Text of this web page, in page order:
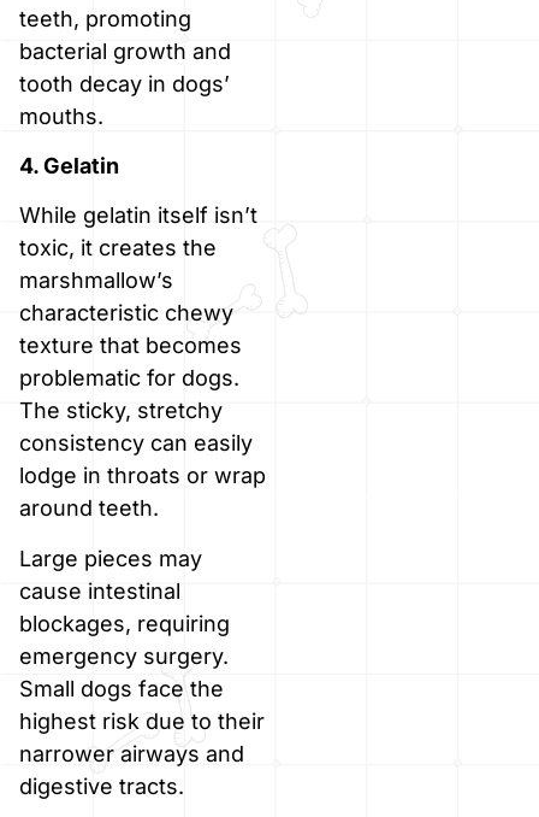
teeth, promoting
bacterial growth and
tooth decay in dogs’
mouths.
4. Gelatin
While gelatin itself isn’t
toxic, it creates the
marshmallow’s
characteristic chewy
texture that becomes
problematic for dogs.
The sticky, stretchy
consistency can easily
lodge in throats or wrap
around teeth.
Large pieces may
cause intestinal
blockages, requiring
emergency surgery.
Small dogs face the
highest risk due to their
narrower airways and
digestive tracts.